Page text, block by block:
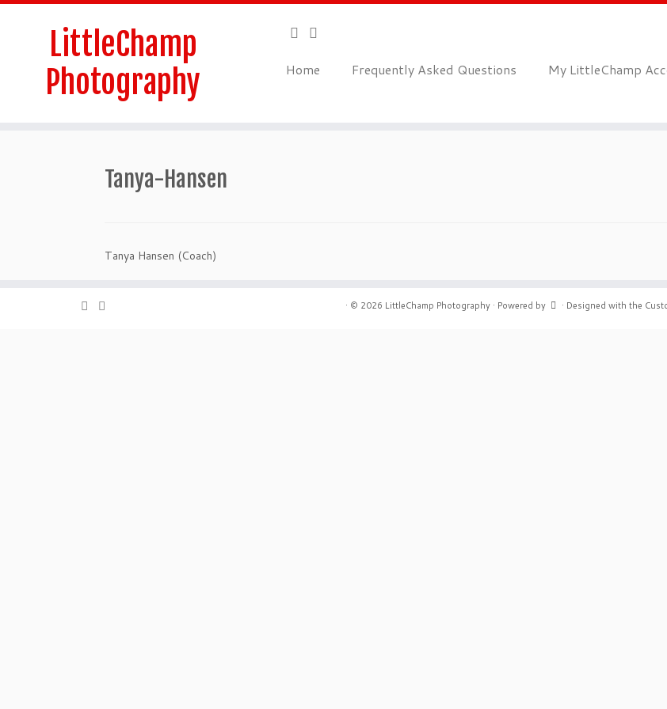
Skip
LittleChamp
Photography
Home Frequently Asked Questions My LittleChamp
Tanya-Hansen
Tanya Hansen (Coach)
· © 2026 LittleChamp Photography· Powered by · Designed with the